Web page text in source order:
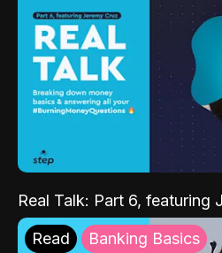
Real Talk: Part 6, featuring
Read Banking Basics